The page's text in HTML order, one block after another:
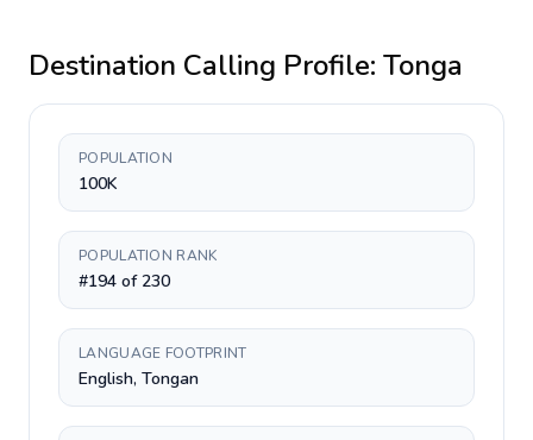
Destination Calling Profile: Tonga
POPULATION
100K
POPULATION RANK
#194 of 230
LANGUAGE FOOTPRINT
English, Tongan